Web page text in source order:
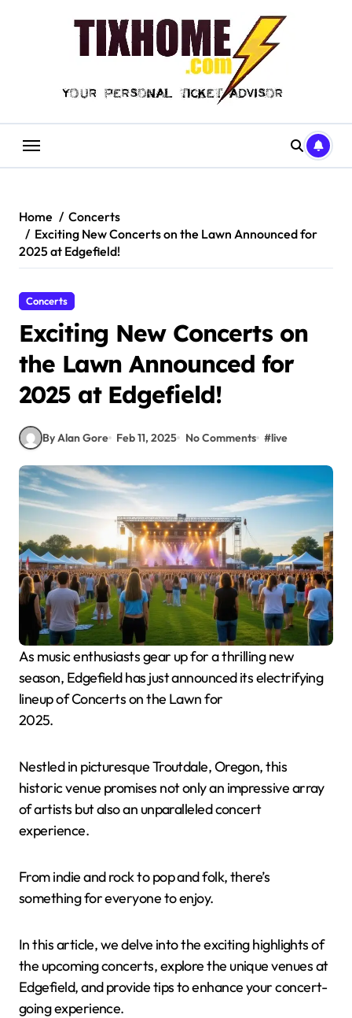
Home
Concerts
Exciting New Concerts on the Lawn Announced for
2025 at Edgefield!
Concerts
Exciting New Concerts on
the Lawn Announced for
2025 at Edgefield!
By Alan Gore Feb 11, 2025 No Comments #live
As music enthusiasts gear up for a thrilling new
season, Edgefield has just announced its electrifying
lineup of Concerts on the Lawn for
2025.
Nestled in picturesque Troutdale, Oregon, this
historic venue promises not only an impressive array
of artists but also an unparalleled concert
experience.
From indie and rock to pop and folk, there’s
something for everyone to enjoy.
In this article, we delve into the exciting highlights of
the upcoming concerts, explore the unique venues at
Edgefield, and provide tips to enhance your concert-
going experience.